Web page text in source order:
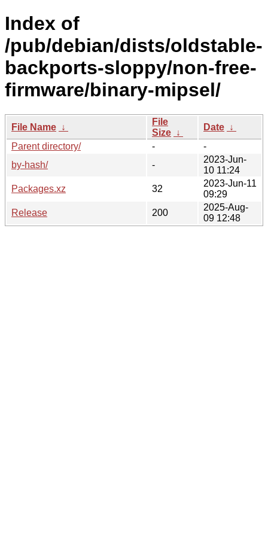
Index of
/pub/debian/dists/oldstable-
backports-sloppy/non-free-
firmware/binary-mipsel/
File Name ↓
File
Size ↓
Date ↓
Parent directory/
-
-
by-hash/
-
2023-Jun-
10 11:24
Packages.xz
32
2023-Jun-11
09:29
Release
200
2025-Aug-
09 12:48